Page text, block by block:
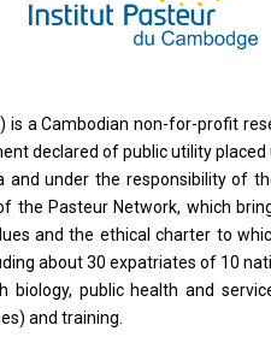
is a Cambodian non-for-profit
declared of public utility
under the responsibility of
the Pasteur Network, which
and the ethical charter to
about 30 expatriates of 10
public health and
and training.